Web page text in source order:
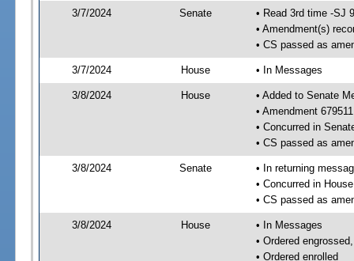
3/7/2024 Senate
• Read 3rd time -SJ
• Amendment(s)
• CS passed as
3/7/2024 House • In Messages
3/8/2024 House
• Added to Senate
• Amendment
• Concurred in
• CS passed as
3/8/2024 Senate
• In returning
• Concurred in
• CS passed as
3/8/2024 House
• In Messages
• Ordered
• Ordered enrolled